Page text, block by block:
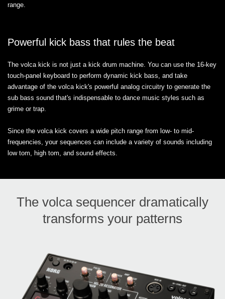
range.
Powerful kick bass that rules the beat
The volca kick is not just a kick drum machine. You can use the 16-key
touch-panel keyboard to perform dynamic kick bass, and take
advantage of the volca kick's powerful analog circuitry to generate the
sub bass sound that's indispensable to dance music styles such as
grime or trap.
Since the volca kick covers a wide pitch range from low- to mid-
frequencies, your sequences can include a variety of sounds including
low tom, high tom, and sound effects.
The volca sequencer dramatically
transforms your patterns